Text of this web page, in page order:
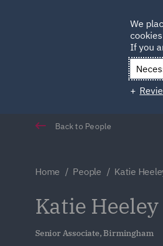
Back to People
Home People Katie
Katie Heeley
Senior Associate, Birmingham
We
If you